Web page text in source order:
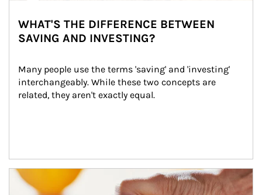
WHAT'S THE DIFFERENCE BETWEEN
SAVING AND INVESTING?
Many people use the terms 'saving' and 'investing'
interchangeably. While these two concepts are
related, they aren't exactly equal.
How investors can tap their portfolios in tax-savvy ways.